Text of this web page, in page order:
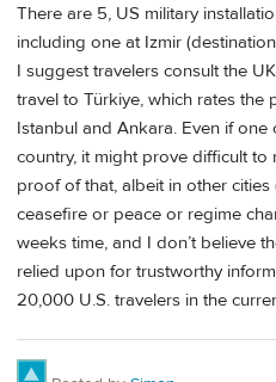
There are 5, US military
including one at Izmir
I suggest travelers consult the
travel to Türkiye, which rates the
Istanbul and Ankara. Even if
country, it might prove difficult to
proof of that, albeit in other cities
ceasefire or peace or regime
weeks time, and I don’t believe
relied upon for trustworthy
20,000 U.S. travelers in the